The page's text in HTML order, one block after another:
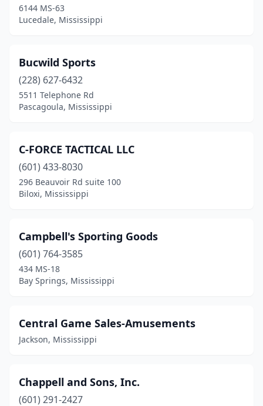
6144 MS-63
Lucedale, Mississippi
Bucwild Sports
(228) 627-6432
5511 Telephone Rd
Pascagoula, Mississippi
C-FORCE TACTICAL LLC
(601) 433-8030
296 Beauvoir Rd suite 100
Biloxi, Mississippi
Campbell's Sporting Goods
(601) 764-3585
434 MS-18
Bay Springs, Mississippi
Central Game Sales-Amusements
Jackson, Mississippi
Chappell and Sons, Inc.
(601) 291-2427